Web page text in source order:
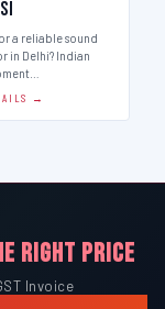
a reliable sound
in Delhi? Indian
→
RIGHT PRICE
Invoice